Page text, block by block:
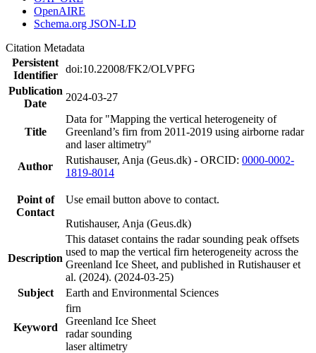
OpenAIRE
Schema.org JSON-LD
Citation Metadata
Persistent
Identifier
doi:10.22008/FK2/OLVPFG
Publication
Date
2024-03-27
Title
Data for "Mapping the vertical heterogeneity of
Greenland’s firn from 2011-2019 using airborne radar
and laser altimetry"
Author
Rutishauser, Anja (Geus.dk) - ORCID: 0000-0002-
1819-8014
Point of
Contact
Use email button above to contact.
Rutishauser, Anja (Geus.dk)
Description
This dataset contains the radar sounding peak offsets
used to map the vertical firn heterogeneity across the
Greenland Ice Sheet, and published in Rutishauser et
al. (2024). (2024-03-25)
Subject
Earth and Environmental Sciences
Keyword
firn
Greenland Ice Sheet
radar sounding
laser altimetry